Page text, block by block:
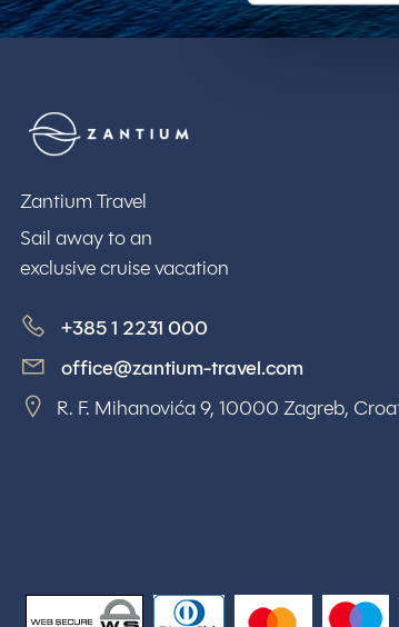
Zantium Travel
Sail away to an
exclusive cruise vacation
+385 1 2231 000
office@zantium-travel.com
R. F. Mihanovića 9, 10000 Zagreb,
WSPay - Web Secure